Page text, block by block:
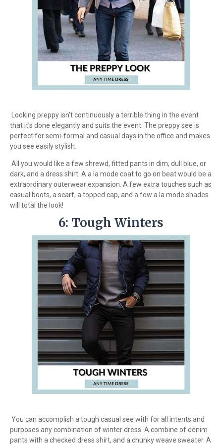
Looking preppy isn't continuously a terrible thing in the event
that it’s done elegantly and suits the event. The preppy see is
perfect for semi-formal and casual days in the office and makes
you see easily stylish.
All you would like a few shrewd, fitted pants in dim, dull blue, or
dark, and a dress shirt. A a la mode coat to go on beat would be a
extraordinary outerwear expansion. A few extra touches such as
casual boots, a scarf, a topped cap, and a few a la mode shades
will total the look!
6: Tough Winters
You can accomplish a tough casual see with for all intents and
purposes any combination of winter dress. A combine of denim
pants with a checked dress shirt, and a chunky weave sweater. A